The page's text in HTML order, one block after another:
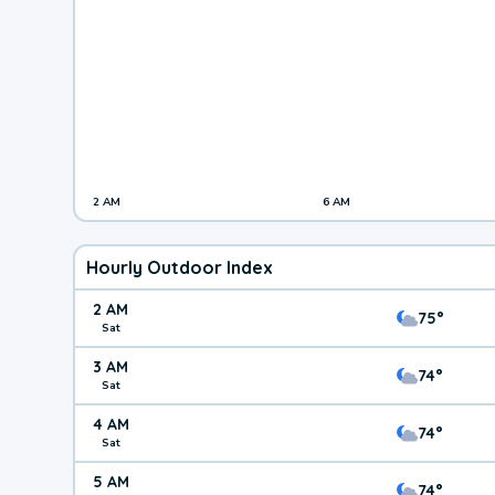
2 AM 6 AM
Hourly Outdoor Index
2 AM
Sat 75°
3 AM
Sat 74°
4 AM
Sat 74°
5 AM 74°